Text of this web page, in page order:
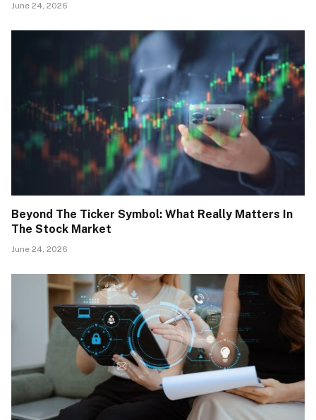
June 24, 2026
Beyond The Ticker Symbol: What Really Matters In
The Stock Market
June 24, 2026